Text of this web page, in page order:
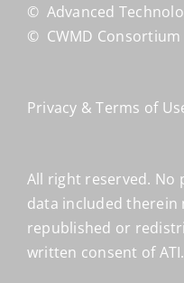
© Advanced
© CWMD Consortium
Privacy & Terms of
All right reserved.
data included therein
republished or
written consent of ATI.